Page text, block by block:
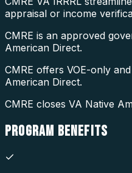
appraisal or income
CMRE is an approved
American Direct.
CMRE offers VOE-only
American Direct.
CMRE closes VA Native
PROGRAM BENEFITS